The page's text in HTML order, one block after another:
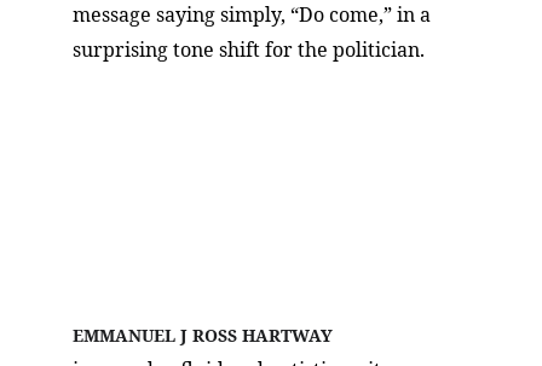
message saying simply, “Do come,” in a
surprising tone shift for the politician.
EMMANUEL J ROSS HARTWAY